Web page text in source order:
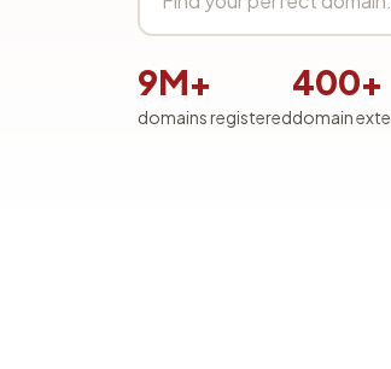
9M+
domains registered
400+
domain